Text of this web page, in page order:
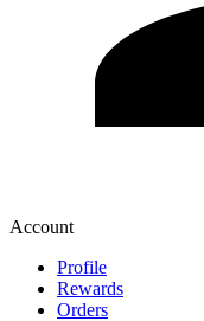
Account
Profile
Rewards
Orders